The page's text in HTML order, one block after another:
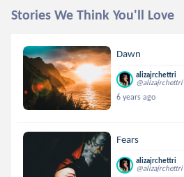
Stories We Think You'll Love
Dawn
alizajrchettri
@alizajrchettri
6 years ago
Fears
alizajrchettri
@alizajrchettri